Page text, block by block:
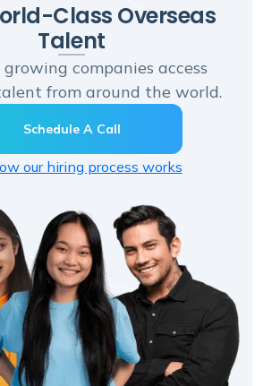
Class Overseas
Talent
companies access
from around the world.
Schedule A Call
our hiring process works